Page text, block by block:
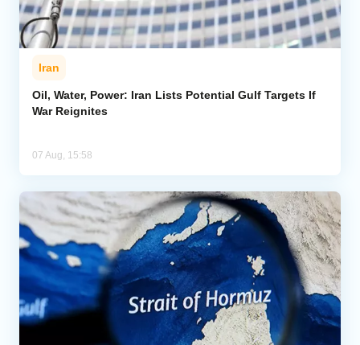
Iran
Oil, Water, Power: Iran Lists Potential Gulf Targets If
War Reignites
07 Aug, 15:58